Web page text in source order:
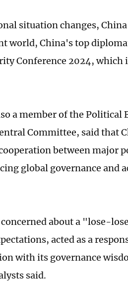
situation changes,
world, China's top
Conference 2024, which
a member of the Political
Committee, said that
between major
global governance and
about a "lose-
acted as a
with its governance
said.